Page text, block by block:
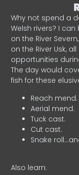
Why not spend a
Welsh rivers? I
on the River
on the River Usk,
opportunities
The day would
fish for these
Reach mend.
Aerial mend.
Tuck cast.
Cut cast.
Snake
Also learn: